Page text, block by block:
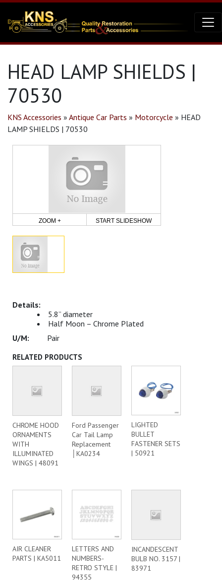
HEAD LAMP SHIELDS |
70530
KNS Accessories » Antique Car Parts » Motorcycle » HEAD
LAMP SHIELDS | 70530
ZOOM + START SLIDESHOW
5.8” diameter
Half Moon – Chrome Plated
Pair
RELATED PRODUCTS
CHROME HOOD
ORNAMENTS
WITH
ILLUMINATED
WINGS | 48091
Ford Passenger
Car Tail Lamp
Replacement
│KA0234
LIGHTED
BULLET
FASTENER SETS
| 50921
AIR CLEANER
PARTS | KA5011
LETTERS AND
NUMBERS-
RETRO STYLE |
94355
INCANDESCENT
BULB NO. 3157 |
83971